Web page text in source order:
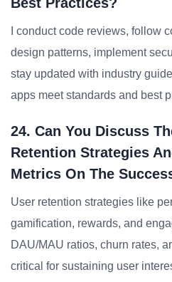
I conduct code reviews, follow
design patterns, implement
stay updated with industry
apps meet standards and best
24. Can You Discuss
Retention Strategies
Metrics On The
User retention strategies like
gamification, rewards, and
DAU/MAU ratios, churn rates,
critical for sustaining user